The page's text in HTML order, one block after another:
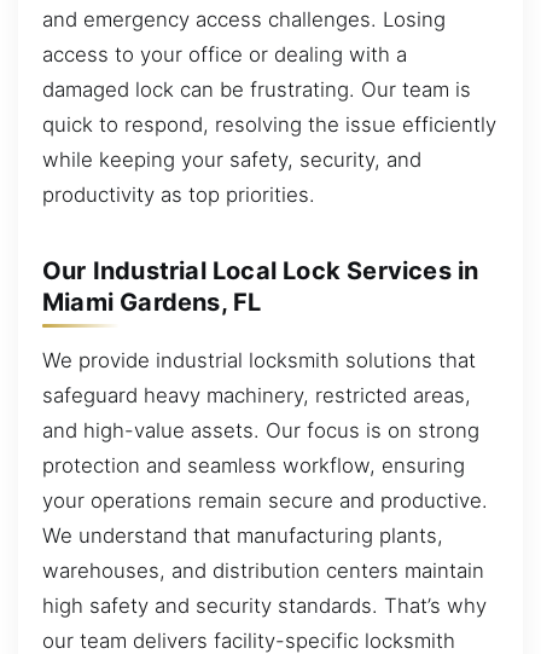
and emergency access challenges. Losing
access to your office or dealing with a
damaged lock can be frustrating. Our team is
quick to respond, resolving the issue efficiently
while keeping your safety, security, and
productivity as top priorities.
Our Industrial Local Lock Services in
Miami Gardens, FL
We provide industrial locksmith solutions that
safeguard heavy machinery, restricted areas,
and high-value assets. Our focus is on strong
protection and seamless workflow, ensuring
your operations remain secure and productive.
We understand that manufacturing plants,
warehouses, and distribution centers maintain
high safety and security standards. That’s why
our team delivers facility-specific locksmith